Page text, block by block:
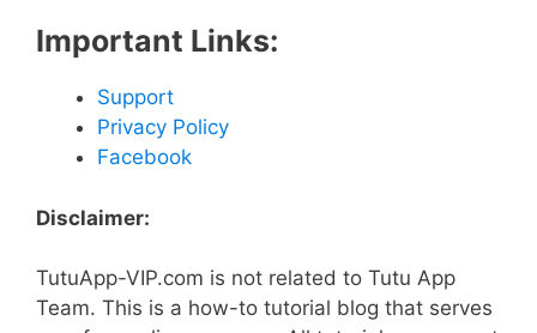
Important Links:
Support
Privacy Policy
Facebook
Disclaimer:
TutuApp-VIP.com is not related to Tutu App
Team. This is a how-to tutorial blog that serves